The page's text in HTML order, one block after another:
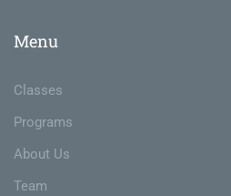
Menu
Classes
Programs
About Us
Team